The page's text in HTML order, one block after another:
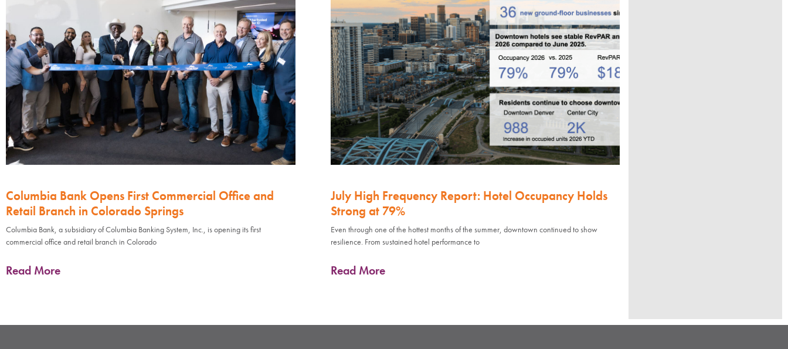
Columbia Bank Opens First Commercial Office and
Retail Branch in Colorado Springs
Columbia Bank, a subsidiary of Columbia Banking System, Inc., is opening its first
commercial office and retail branch in Colorado
Read More
July High Frequency Report: Hotel Occupancy Holds
Strong at 79%
Even through one of the hottest months of the summer, downtown continued to show
resilience. From sustained hotel performance to
Read More